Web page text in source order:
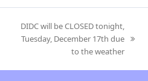
next
DIDC will be CLOSED tonight,
Tuesday, December 17th due
to the weather